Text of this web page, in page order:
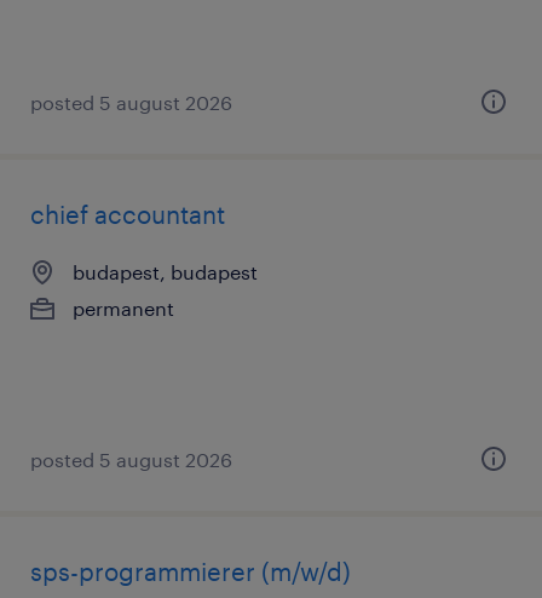
posted 5 august 2026
chief accountant
budapest, budapest
permanent
posted 5 august 2026
sps-programmierer (m/w/d)